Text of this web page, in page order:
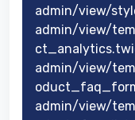
admin/view/
admin/view/
admin/view/
admin/view/